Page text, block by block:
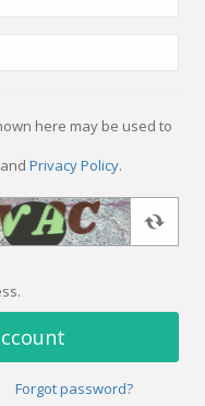
here may be used to
and Privacy Policy.
Forgot password?